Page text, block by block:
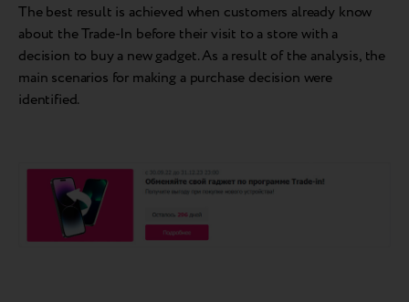
The best result is achieved when customers already know
about the Trade-In before their visit to a store with a
decision to buy a new gadget. As a result of the analysis, the
main scenarios for making a purchase decision were
identified.